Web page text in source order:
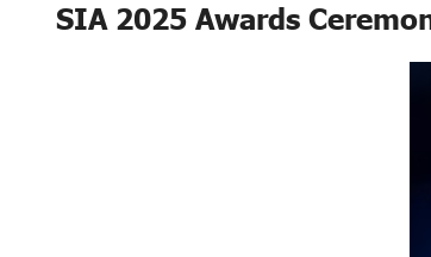
SIA 2025 Awards